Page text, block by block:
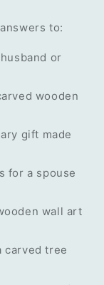
to:
or
wooden
gift made
for a spouse
wall art
carved tree